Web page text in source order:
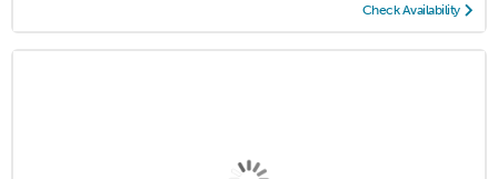
Check Availability